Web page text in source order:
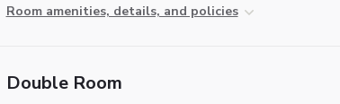
Room amenities, details, and policies
Double Room